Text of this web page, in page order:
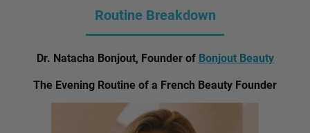
Routine Breakdown
Dr. Natacha Bonjout, Founder of Bonjout Beauty
The Evening Routine of a French Beauty Founder